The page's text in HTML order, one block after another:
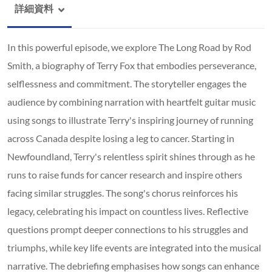
詳細資料
In this powerful episode, we explore The Long Road by Rod
Smith, a biography of Terry Fox that embodies perseverance,
selflessness and commitment. The storyteller engages the
audience by combining narration with heartfelt guitar music
using songs to illustrate Terry's inspiring journey of running
across Canada despite losing a leg to cancer. Starting in
Newfoundland, Terry's relentless spirit shines through as he
runs to raise funds for cancer research and inspire others
facing similar struggles. The song's chorus reinforces his
legacy, celebrating his impact on countless lives. Reflective
questions prompt deeper connections to his struggles and
triumphs, while key life events are integrated into the musical
narrative. The debriefing emphasises how songs can enhance